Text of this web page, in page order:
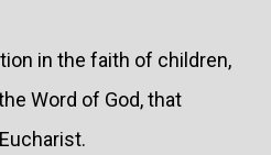
in the faith of children,
Word of God, that